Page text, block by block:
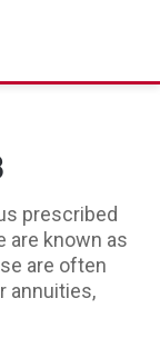
prescribed
are known as
are often
annuities,